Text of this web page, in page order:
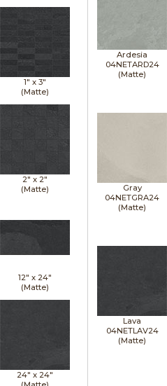
1" x 3"
(Matte)
2" x 2"
(Matte)
12" x 24"
(Matte)
24" x 24"
Ardesia
04NETARD24
(Matte)
Gray
04NETGRA24
(Matte)
Lava
04NETLAV24
(Matte)